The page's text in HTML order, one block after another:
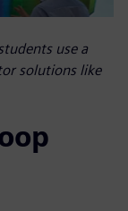
use a
solutions like